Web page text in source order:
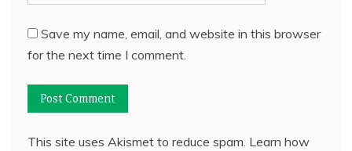
Save my name, email, and website in this browser
for the next time I comment.
This site uses Akismet to reduce spam. Learn how